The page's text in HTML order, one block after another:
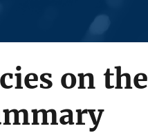
on the